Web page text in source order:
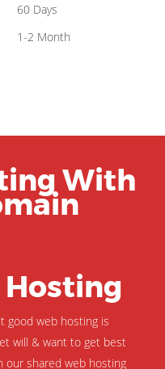
60 Days
1-2 Month
With
good web hosting is
will & want to get best
our shared web hosting